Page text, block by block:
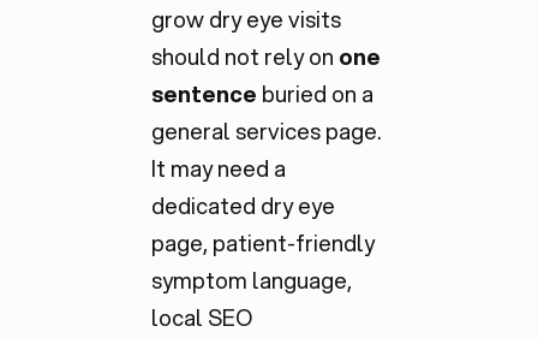
grow dry eye visits
should not rely on one
sentence buried on a
general services page.
It may need a
dedicated dry eye
page, patient-friendly
symptom language,
local SEO